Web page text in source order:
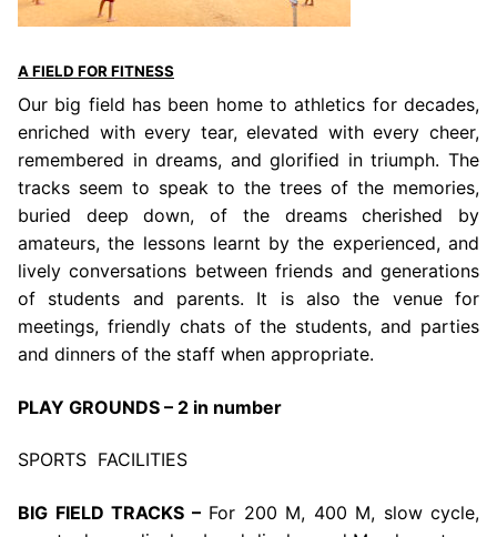
A FIELD FOR FITNESS
Our big field has been home to athletics for decades,
enriched with every tear, elevated with every cheer,
remembered in dreams, and glorified in triumph. The
tracks seem to speak to the trees of the memories,
buried deep down, of the dreams cherished by
amateurs, the lessons learnt by the experienced, and
lively conversations between friends and generations
of students and parents. It is also the venue for
meetings, friendly chats of the students, and parties
and dinners of the staff when appropriate.
PLAY GROUNDS – 2 in number
SPORTS FACILITIES
BIG FIELD TRACKS –For 200 M, 400 M, slow cycle,